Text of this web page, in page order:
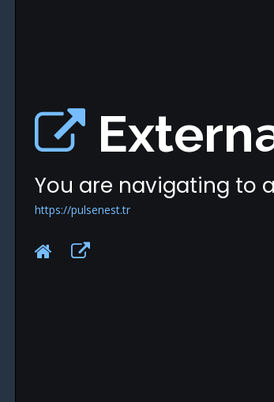
You are navigating to
https://pulsenest.tr